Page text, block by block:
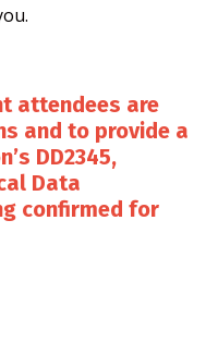
attendees are
and to provide a
DD2345,
Data
confirmed for